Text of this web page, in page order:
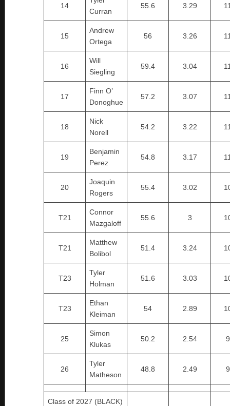
14
Curran
55.6 3.29
15
Andrew
Ortega
56 3.26
16
Will
Siegling
59.4 3.04
17
Finn O’
Donoghue
57.2 3.07
18
Nick
Norell
54.2 3.22
19
Benjamin
Perez
54.8 3.17
20
Joaquin
Rogers
55.4 3.02
T21
Connor
Mazgaloff
55.6 3
T21
Matthew
Bolibol
51.4 3.24
T23
Tyler
Holman
51.6 3.03
T23
Ethan
Kleiman
54 2.89
25
Simon
Klukas
50.2 2.54
26
Tyler
Matheson
48.8 2.49
Class of 2027 (BLACK)